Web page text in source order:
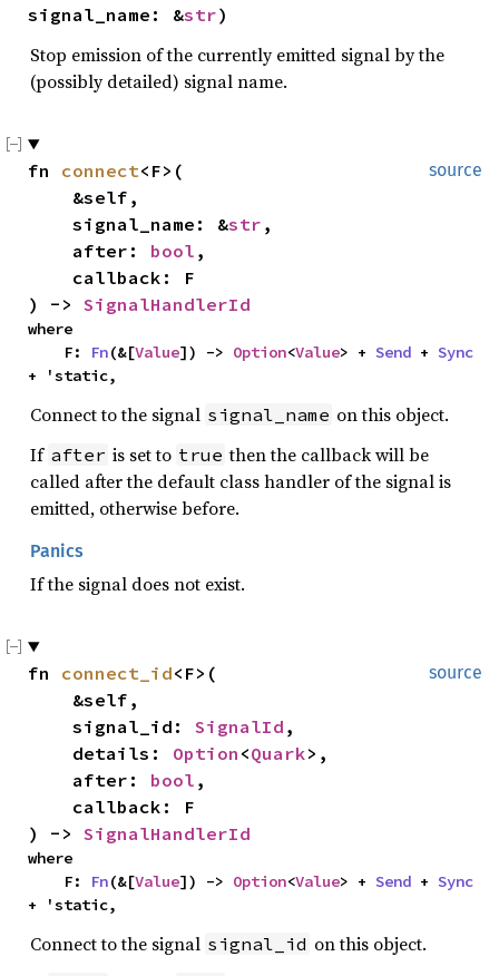
signal_name: &str)
Stop emission of the currently emitted signal by the
(possibly detailed) signal name.
source
fn connect<F>(
    signal_name: &
str ,
    after:
bool ,
) -> SignalHandlerId
where
    F:
Fn(&[Value]) -> Option<Value> + Send + Sync
+ 'static,
Connect to the signal signal_name on this object.
If after is set to true then the callback will be
called after the default class handler of the signal is
emitted, otherwise before.
Panics
If the signal does not exist.
source
fn connect_id<F>(
    signal_id:
SignalId ,
    details:
Option <Quark>,
    after:
bool ,
) -> SignalHandlerId
where
    F:
Fn(&[Value]) -> Option<Value> + Send + Sync
+ 'static,
Connect to the signal signal_id on this object.